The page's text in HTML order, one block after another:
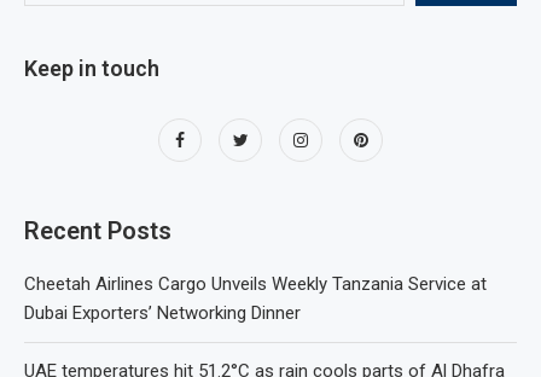
Keep in touch
Recent Posts
Cheetah Airlines Cargo Unveils Weekly Tanzania Service at
Dubai Exporters’ Networking Dinner
UAE temperatures hit 51.2°C as rain cools parts of Al Dhafra